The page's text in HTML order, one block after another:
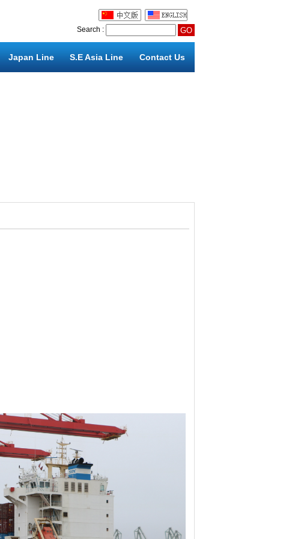
Search :
Japan Line S.E Asia Line Contact Us